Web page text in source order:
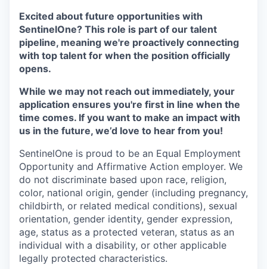
Excited about future opportunities with
SentinelOne? This role is part of our talent
pipeline, meaning we're proactively connecting
with top talent for when the position officially
opens.
While we may not reach out immediately, your
application ensures you're first in line when the
time comes. If you want to make an impact with
us in the future, we’d love to hear from you!
SentinelOne is proud to be an Equal Employment
Opportunity and Affirmative Action employer. We
do not discriminate based upon race, religion,
color, national origin, gender (including pregnancy,
childbirth, or related medical conditions), sexual
orientation, gender identity, gender expression,
age, status as a protected veteran, status as an
individual with a disability, or other applicable
legally protected characteristics.